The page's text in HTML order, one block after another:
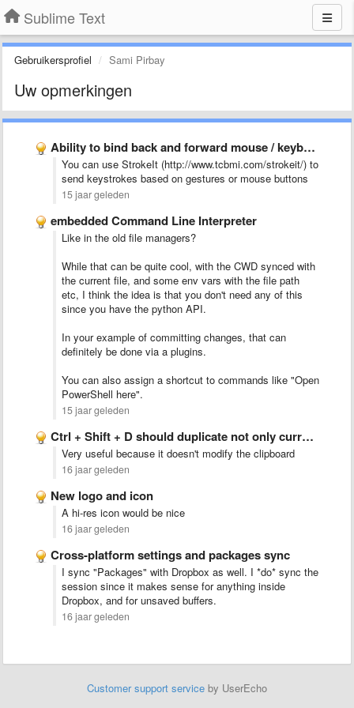
Sublime Text
Gebruikersprofiel Sami Pirbay
Uw opmerkingen
Ability to bind back and forward mouse / keyboard buttons …
You can use StrokeIt (http://www.tcbmi.com/strokeit/) to
send keystrokes based on gestures or mouse buttons
15 jaar geleden
embedded Command Line Interpreter
Like in the old file managers?
While that can be quite cool, with the CWD synced with
the current file, and some env vars with the file path
etc, I think the idea is that you don't need any of this
since you have the python API.
In your example of committing changes, that can
definitely be done via a plugins.
You can also assign a shortcut to commands like "Open
PowerShell here".
15 jaar geleden
Ctrl + Shift + D should duplicate not only current …
Very useful because it doesn't modify the clipboard
16 jaar geleden
New logo and icon
A hi-res icon would be nice
16 jaar geleden
Cross-platform settings and packages sync
I sync "Packages" with Dropbox as well. I *do* sync the
session since it makes sense for anything inside
Dropbox, and for unsaved buffers.
16 jaar geleden
Customer support service by UserEcho